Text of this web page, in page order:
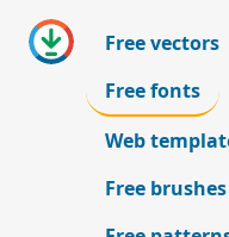
Free vectors
Free fonts
Web
Free brushes